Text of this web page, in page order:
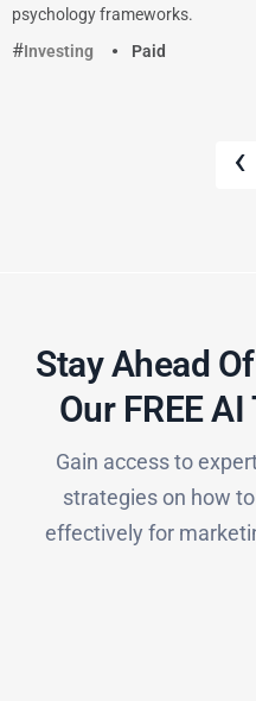
psychology frameworks.
Investing
Paid
‹
Stay Ahead
Our FREE
Gain access to
strategies on how
effectively for